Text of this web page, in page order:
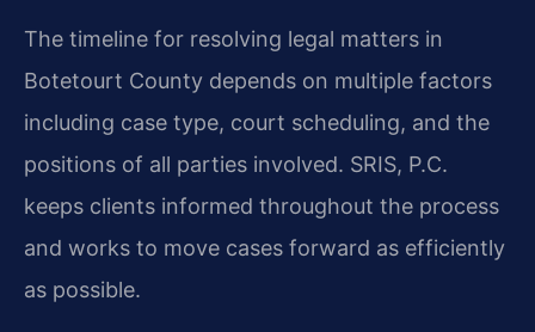
The timeline for resolving legal matters in
Botetourt County depends on multiple factors
including case type, court scheduling, and the
positions of all parties involved. SRIS, P.C.
keeps clients informed throughout the process
and works to move cases forward as efficiently
as possible.